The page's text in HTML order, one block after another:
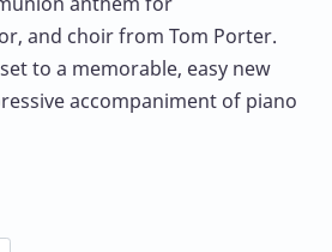
and choir from Tom Porter.
to a memorable, easy new
accompaniment of piano